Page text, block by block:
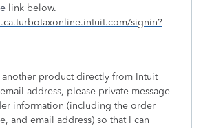
link below.
signin?
another product directly from Intuit
address, please private message
information (including the order
and email address) so that I can